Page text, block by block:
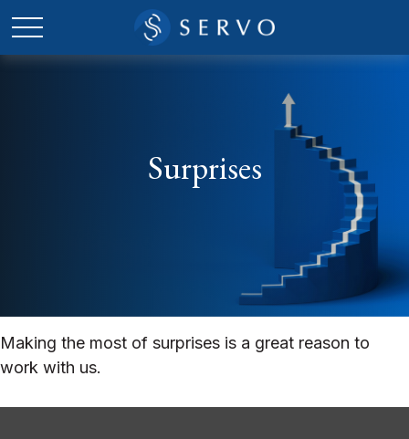
Surprises
Making the most of surprises is a great reason to
work with us.